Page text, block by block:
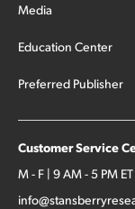
Media
Education Center
Preferred Publisher
Customer Service
M - F | 9 AM - 5 PM ET